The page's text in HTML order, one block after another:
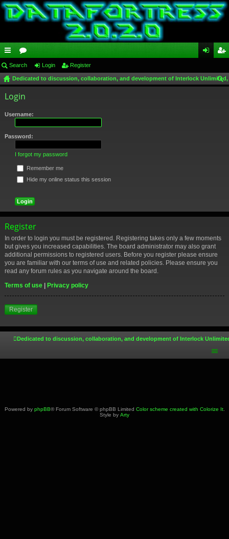
ui
ck
lin
ks
or
u
m
s
in ist
Search Login Register
Dedicated to discussion, collaboration, and development of Interlock
Login
Username:
Password:
I forgot my password
Remember me
Hide my online status this session
Register
In order to login you must be registered. Registering takes only a few moments
but gives you increased capabilities. The board administrator may also grant
additional permissions to registered users. Before you register please ensure
you are familiar with our terms of use and related policies. Please ensure you
read any forum rules as you navigate around the board.
Terms of use
Privacy policy
Register
Dedicated to discussion, collaboration, and development of Interlock
Powered by phpBB® Forum Software © phpBB Limited Color scheme created with Colorize It.
Style by Arty